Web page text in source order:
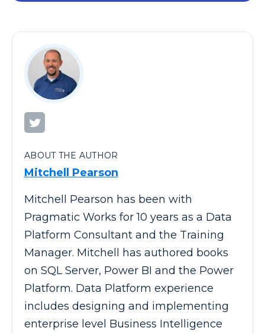
ABOUT THE AUTHOR
Mitchell Pearson
Mitchell Pearson has been with
Pragmatic Works for 10 years as a Data
Platform Consultant and the Training
Manager. Mitchell has authored books
on SQL Server, Power BI and the Power
Platform. Data Platform experience
includes designing and implementing
enterprise level Business Intelligence